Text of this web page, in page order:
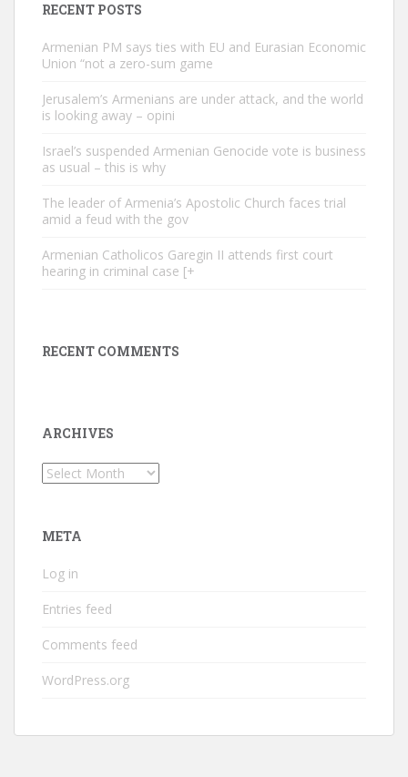
RECENT POSTS
Armenian PM says ties with EU and Eurasian Economic
Union “not a zero-sum game
Jerusalem’s Armenians are under attack, and the world
is looking away – opini
Israel’s suspended Armenian Genocide vote is business
as usual – this is why
The leader of Armenia’s Apostolic Church faces trial
amid a feud with the gov
Armenian Catholicos Garegin II attends first court
hearing in criminal case [+
RECENT COMMENTS
ARCHIVES
Archives
META
Log in
Entries feed
Comments feed
WordPress.org